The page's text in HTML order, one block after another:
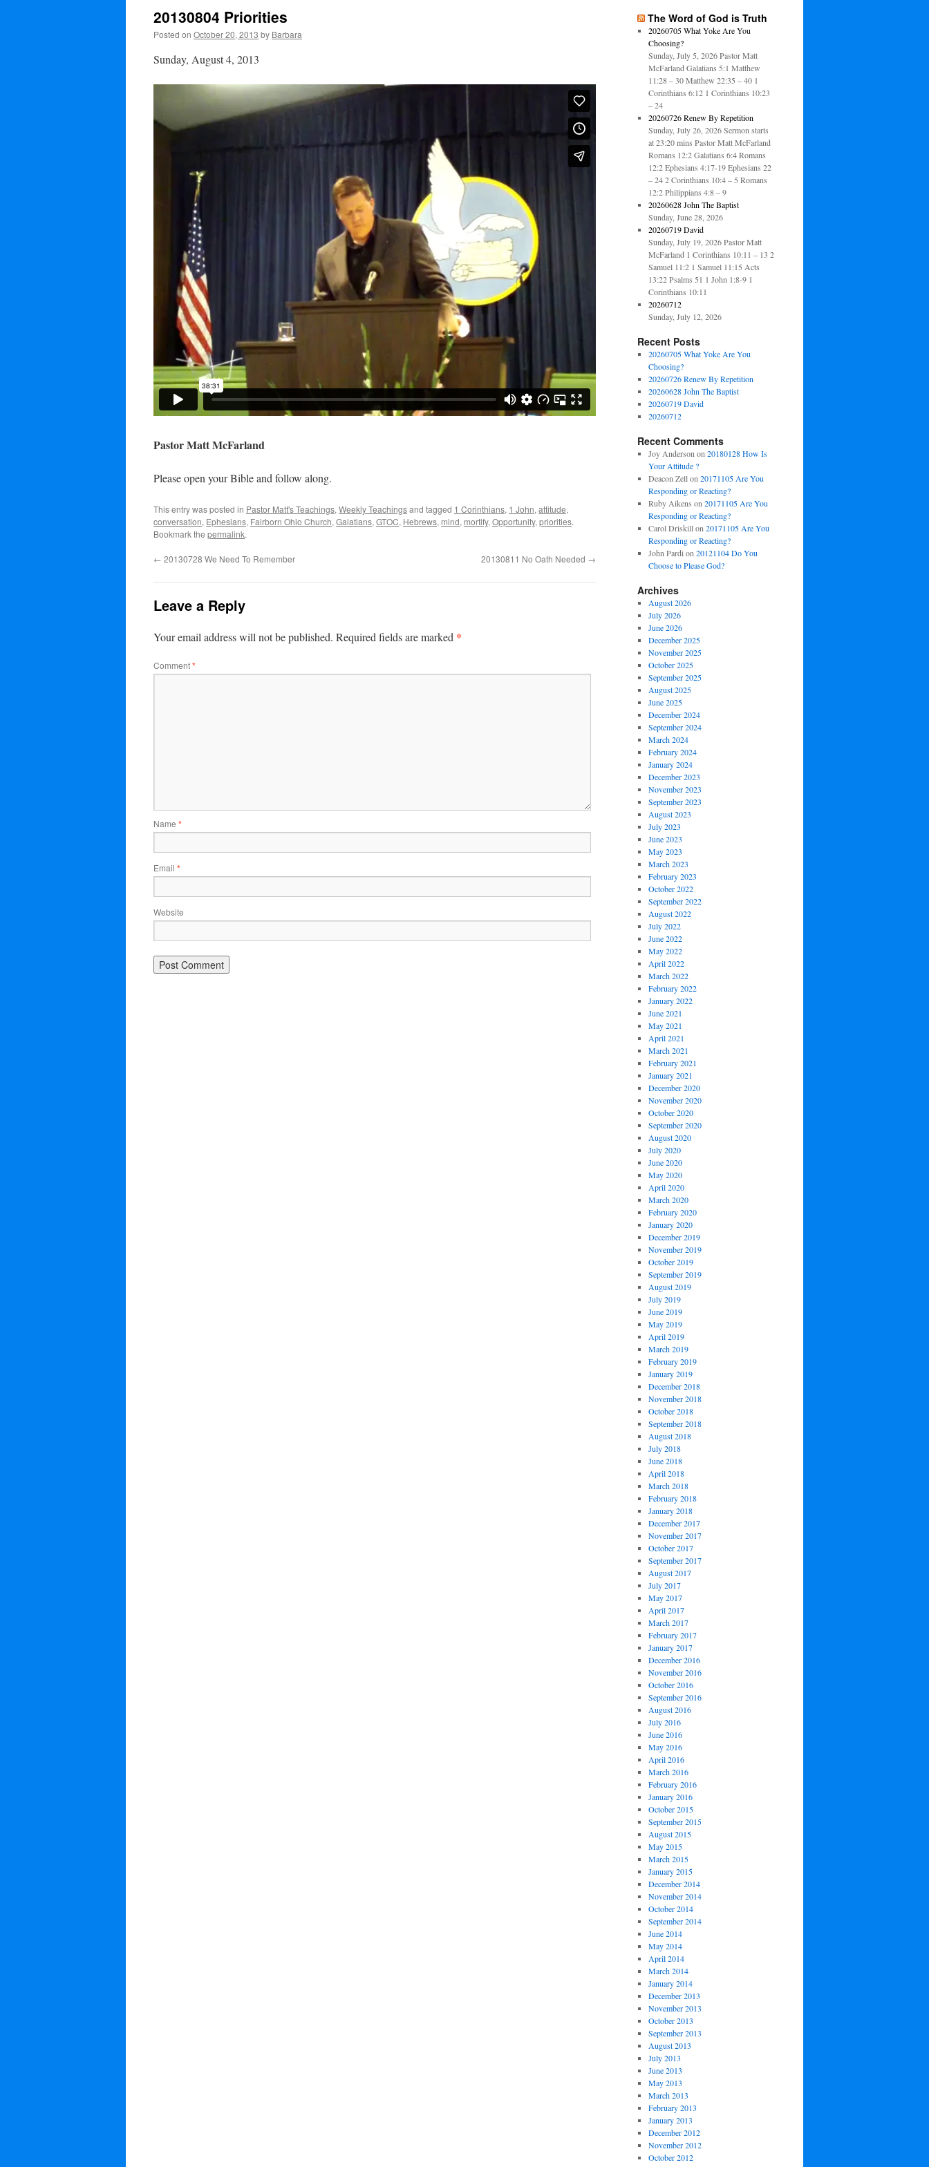
20130804 Priorities
Posted on October 20, 2013 by Barbara
Sunday, August 4, 2013
Pastor Matt McFarland
Please open your Bible and follow along.
This entry was posted in Pastor Matt's Teachings, Weekly Teachingsand tagged 1 Corinthians, 1 John, attitude,
conversation, Ephesians, Fairborn Ohio Church, Galatians, GTOC, Hebrews, mind, mortify, Opportunity, priorities.
Bookmark the permalink.
← 20130728 We Need To Remember 20130811 No Oath Needed →
Leave a Reply
Your email address will not be published. Required fields are marked *
Comment*
Name *
Email *
Website
The Word of God is Truth
20260705 What Yoke Are You
Choosing?
Sunday, July 5, 2026 Pastor Matt
McFarland Galatians 5:1 Matthew
11:28 – 30 Matthew 22:35 – 40 1
Corinthians 6:12 1 Corinthians 10:23
– 24
20260726 Renew By Repetition
Sunday, July 26, 2026 Sermon starts
at 23:20 mins Pastor Matt McFarland
Romans 12:2 Galatians 6:4 Romans
12:2 Ephesians 4:17-19 Ephesians 22
– 24 2 Corinthians 10:4 – 5 Romans
12:2 Philippians 4:8 – 9
20260628 John The Baptist
Sunday, June 28, 2026
20260719 David
Sunday, July 19, 2026 Pastor Matt
McFarland 1 Corinthians 10:11 – 13 2
Samuel 11:2 1 Samuel 11:15 Acts
13:22 Psalms 51 1 John 1:8-9 1
Corinthians 10:11
20260712
Sunday, July 12, 2026
Recent Posts
20260705 What Yoke Are You
Choosing?
20260726 Renew By Repetition
20260628 John The Baptist
20260719 David
20260712
Recent Comments
Joy Anderson on 20180128 How Is
Your Attitude ?
Deacon Zellon 20171105 Are You
Responding or Reacting?
Ruby Aikens on 20171105 Are You
Responding or Reacting?
Carol Driskillon 20171105 Are You
Responding or Reacting?
John Pardi on 20121104 Do You
Choose to Please God?
Archives
August 2026
July 2026
June 2026
December 2025
November 2025
October 2025
September 2025
August 2025
June 2025
December 2024
September 2024
March 2024
February 2024
January 2024
December 2023
November 2023
September 2023
August 2023
July 2023
June 2023
May 2023
March 2023
February 2023
October 2022
September 2022
August 2022
July 2022
June 2022
May 2022
April 2022
March 2022
February 2022
January 2022
June 2021
May 2021
April 2021
March 2021
February 2021
January 2021
December 2020
November 2020
October 2020
September 2020
August 2020
July 2020
June 2020
May 2020
April 2020
March 2020
February 2020
January 2020
December 2019
November 2019
October 2019
September 2019
August 2019
July 2019
June 2019
May 2019
April 2019
March 2019
February 2019
January 2019
December 2018
November 2018
October 2018
September 2018
August 2018
July 2018
June 2018
April 2018
March 2018
February 2018
January 2018
December 2017
November 2017
October 2017
September 2017
August 2017
July 2017
May 2017
April 2017
March 2017
February 2017
January 2017
December 2016
November 2016
October 2016
September 2016
August 2016
July 2016
June 2016
May 2016
April 2016
March 2016
February 2016
January 2016
October 2015
September 2015
August 2015
May 2015
March 2015
January 2015
December 2014
November 2014
October 2014
September 2014
June 2014
May 2014
April 2014
March 2014
January 2014
December 2013
November 2013
October 2013
September 2013
August 2013
July 2013
June 2013
May 2013
March 2013
February 2013
January 2013
December 2012
November 2012
October 2012